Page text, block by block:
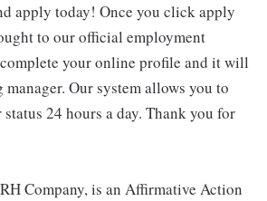
apply today! Once you click apply
to our official employment
your online profile and it will
Our system allows you to
24 hours a day. Thank you for
Company, is an Affirmative Action